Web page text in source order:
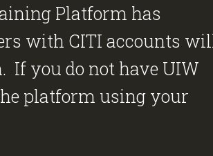
Platform has
with CITI accounts
If you do not have UIW
platform using your